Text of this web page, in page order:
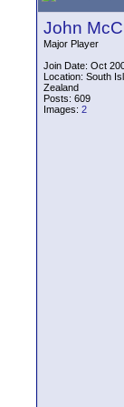
John
Major Player
Join Date: Oct
Location: South
Zealand
Posts: 609
Images: 2